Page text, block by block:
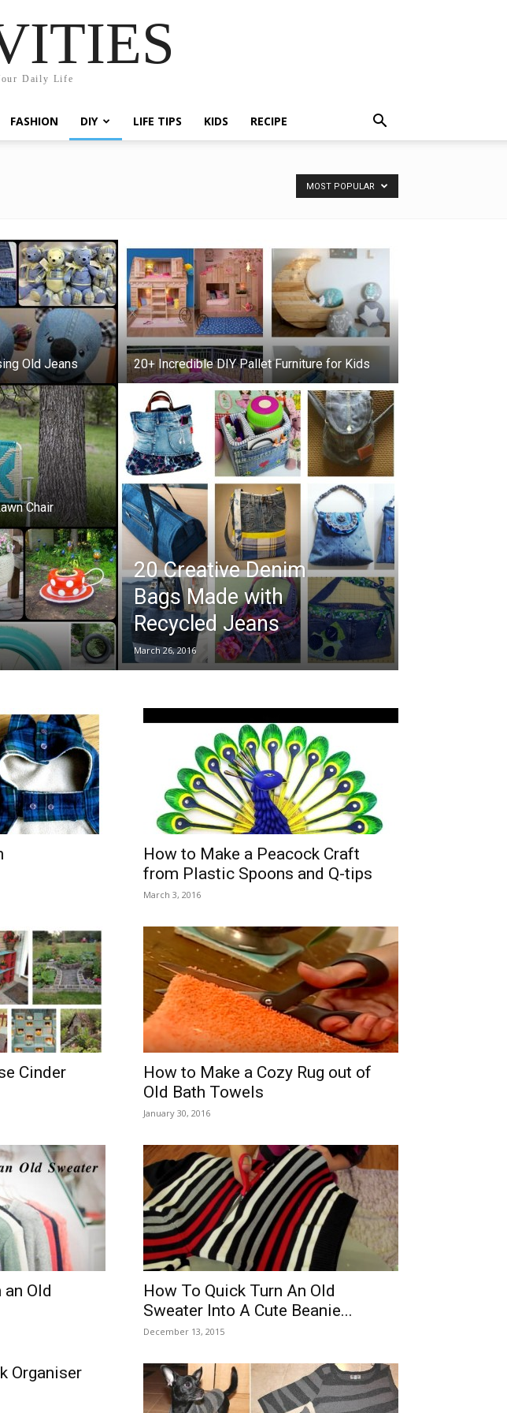
Daily Life
FASHION DIY LIFE TIPS KIDS RECIPE
MOST POPULAR
Old Jeans
Chair
20+ Incredible DIY Pallet Furniture for Kids
20 Creative Denim
Bags Made with
Recycled Jeans
March 26, 2016
How to Make a Peacock Craft
from Plastic Spoons and Q-tips
March 3, 2016
Cinder
How to Make a Cozy Rug out of
Old Bath Towels
January 30, 2016
Old
How To Quick Turn An Old
Sweater Into A Cute Beanie...
December 13, 2015
Organiser